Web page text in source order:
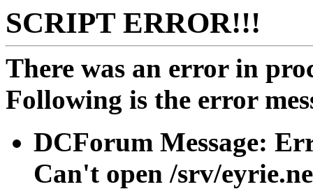
SCRIPT ERROR!!!
There was an error in
Following is the error
DCForum Message:
Can't open /srv/